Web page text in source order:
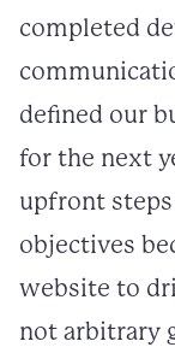
completed
defined our
for the next
upfront
objectives
website to
not arbitrary